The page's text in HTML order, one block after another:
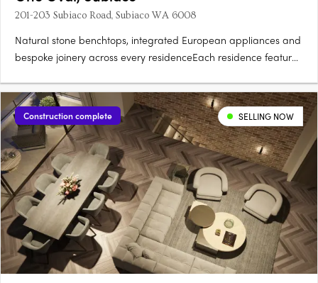
201-203 Subiaco Road, Subiaco WA 6008
Natural stone benchtops, integrated European appliances and
bespoke joinery across every residenceEach residence features
bespoke joinery and full-height glazing framing views across
the oval, Kings Park, the Swan River, Lake Monger and the….
Construction complete SELLING NOW